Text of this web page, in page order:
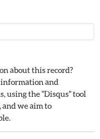
about this record?
and
using the "Disqus" tool
and we aim to